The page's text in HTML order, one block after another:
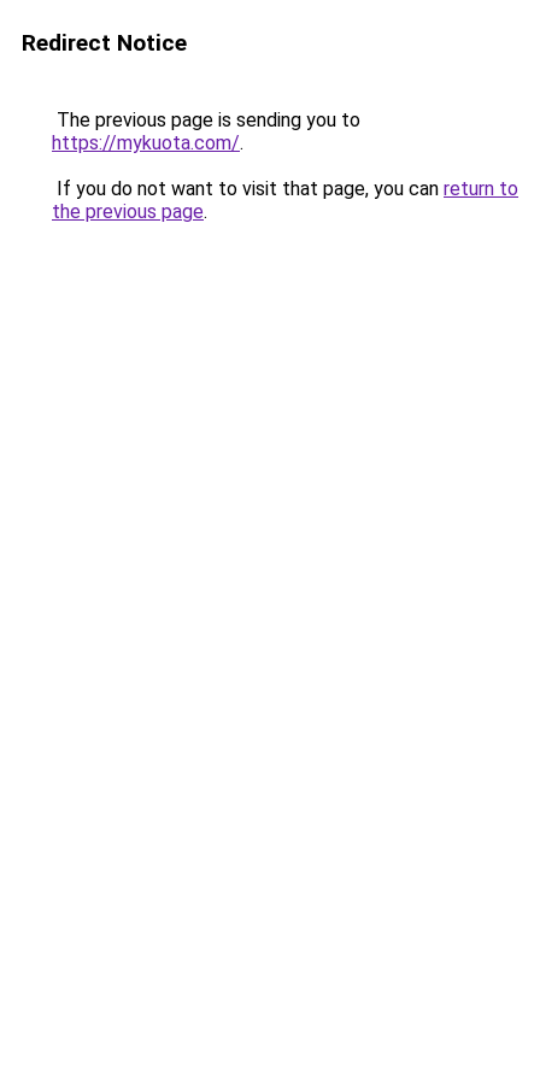
Redirect Notice
The previous page is sending you to
https://mykuota.com/.
If you do not want to visit that page, you can return to
the previous page.